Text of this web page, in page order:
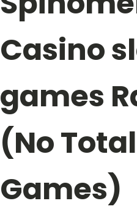
Casino
games
(No
Games)